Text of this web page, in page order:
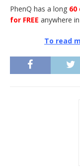
PhenQ has a long
for FREE anywhere
To read